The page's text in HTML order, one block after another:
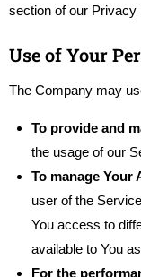
section of our Privacy
Use of Your
The Company may
To provide and
the usage of our
To manage Your
user of the
You access to
available to You
For the